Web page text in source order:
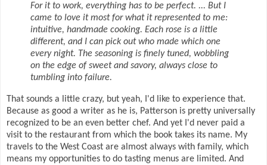
For it to work, everything has to be perfect. ... But I
came to love it most for what it represented to me:
intuitive, handmade cooking. Each rose is a little
different, and I can pick out who made which one
every night. The seasoning is finely tuned, wobbling
on the edge of sweet and savory, always close to
tumbling into failure.
That sounds a little crazy, but yeah, I'd like to experience that.
Because as good a writer as he is, Patterson is pretty universally
recognized to be an even better chef. And yet I'd never paid a
visit to the restaurant from which the book takes its name. My
travels to the West Coast are almost always with family, which
means my opportunities to do tasting menus are limited. And